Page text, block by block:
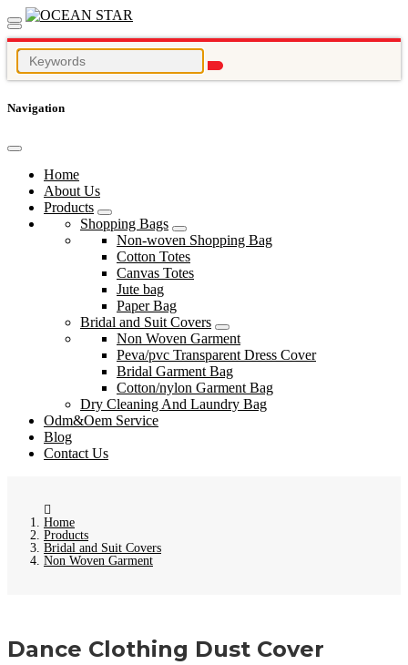
Navigation
Home
About Us
Products
Shopping Bags
Non-woven Shopping Bag
Cotton Totes
Canvas Totes
Jute bag
Paper Bag
Bridal and Suit Covers
Non Woven Garment
Peva/pvc Transparent Dress Cover
Bridal Garment Bag
Cotton/nylon Garment Bag
Dry Cleaning And Laundry Bag
Odm&Oem Service
Blog
Contact Us
Home
Products
Bridal and Suit Covers
Non Woven Garment
Dance Clothing Dust Cover